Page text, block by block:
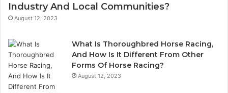
Industry And Local Communities?
August 12, 2023
What Is Thoroughbred Horse Racing,
And How Is It Different From Other
Forms Of Horse Racing?
August 12, 2023